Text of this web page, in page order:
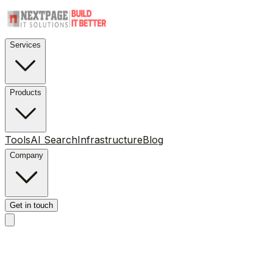
Services
Products
ToolsAI SearchInfrastructureBlog
Company
Get in touch